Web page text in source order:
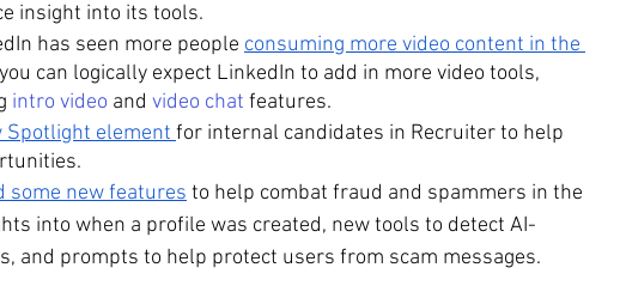
insight into its tools.
has seen more people consuming more video content in the
can logically expect LinkedIn to add in more video tools,
intro video and video chat features.
Spotlight element for internal candidates in Recruiter to help
some new features to help combat fraud and spammers in the
into when a profile was created, new tools to detect AI-
and prompts to help protect users from scam messages.